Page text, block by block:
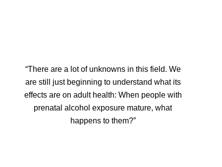
“There are a lot of unknowns in this field. We
are still just beginning to understand what its
effects are on adult health: When people with
prenatal alcohol exposure mature, what
happens to them?”